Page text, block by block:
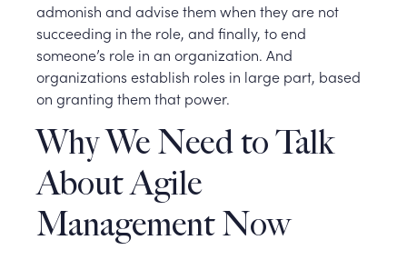
admonish and advise them when they are not
succeeding in the role, and finally, to end
someone’s role in an organization. And
organizations establish roles in large part, based
on granting them that power.
Why We Need to Talk
About Agile
Management Now